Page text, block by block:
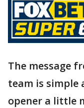
The message
team is simple
opener a little